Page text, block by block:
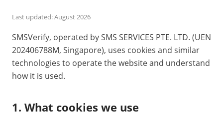
Last updated: August 2026
SMSVerify, operated by SMS SERVICES PTE. LTD. (UEN
202406788M, Singapore), uses cookies and similar
technologies to operate the website and understand
how it is used.
1. What cookies we use